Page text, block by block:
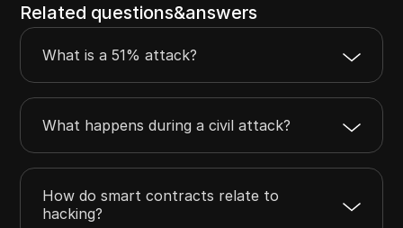
Related questions&answers
What is a 51% attack?
What happens during a civil attack?
How do smart contracts relate to
hacking?